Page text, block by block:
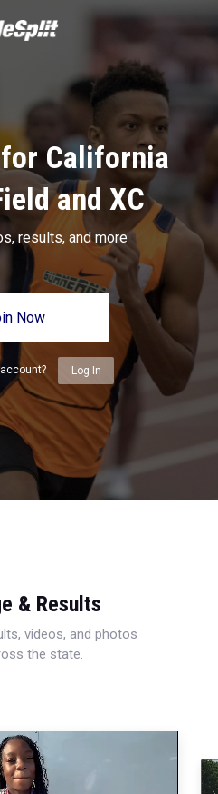
California
and XC
results, and more
Now
Log In
& Results
videos, and photos
the state.